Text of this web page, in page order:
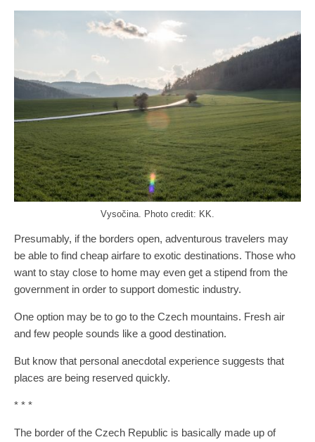
Vysočina. Photo credit: KK.
Presumably, if the borders open, adventurous travelers may
be able to find cheap airfare to exotic destinations. Those who
want to stay close to home may even get a stipend from the
government in order to support domestic industry.
One option may be to go to the Czech mountains. Fresh air
and few people sounds like a good destination.
But know that personal anecdotal experience suggests that
places are being reserved quickly.
* * *
The border of the Czech Republic is basically made up of